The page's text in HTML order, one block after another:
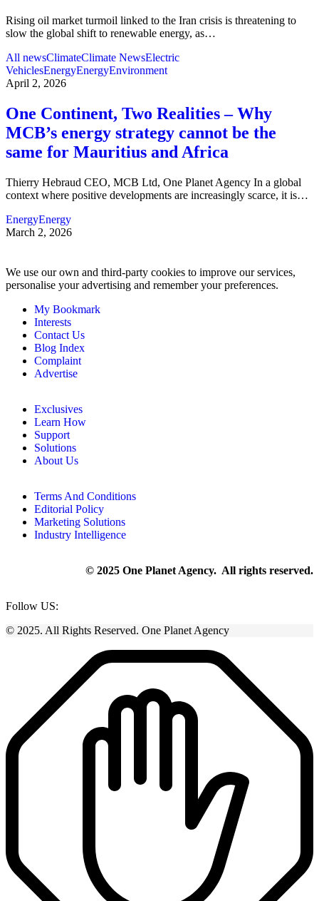
Rising oil market turmoil linked to the Iran crisis is threatening to
slow the global shift to renewable energy, as…
All newsClimateClimate NewsElectric
VehiclesEnergyEnergyEnvironment
April 2, 2026
One Continent, Two Realities – Why
MCB’s energy strategy cannot be the
same for Mauritius and Africa
Thierry Hebraud CEO, MCB Ltd, One Planet Agency In a global
context where positive developments are increasingly scarce, it is…
EnergyEnergy
March 2, 2026
We use our own and third-party cookies to improve our services,
personalise your advertising and remember your preferences.
My Bookmark
Interests
Contact Us
Blog Index
Complaint
Advertise
Exclusives
Learn How
Support
Solutions
About Us
Terms And Conditions
Editorial Policy
Marketing Solutions
Industry Intelligence
Follow US:
© 2025 One Planet Agency. All rights reserved.
© 2025. All Rights Reserved. One Planet Agency